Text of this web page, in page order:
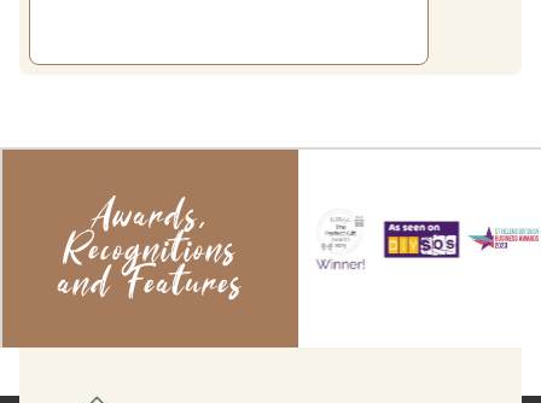
Awards,
Recognitions
and Features